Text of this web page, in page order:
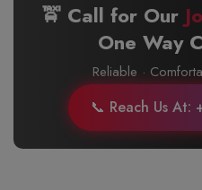
🚖 Call for Our
One Way
Reliable ·
📞 Reach Us